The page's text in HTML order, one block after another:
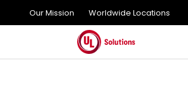
Our Mission Worldwide Locations